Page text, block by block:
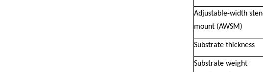
Adjustable-width
mount (AWSM)
Substrate thickness
Substrate weight